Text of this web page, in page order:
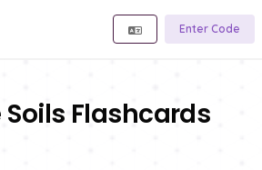
Enter Code
Soils Flashcards